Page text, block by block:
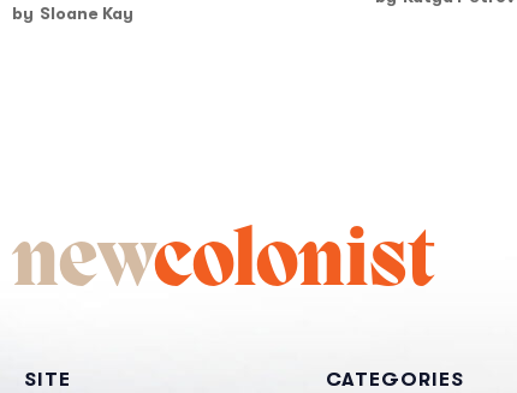
by Sloane Kay
newcolonist
SITE CATEGORIES